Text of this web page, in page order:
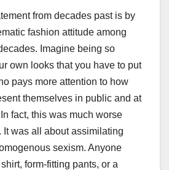
from decades past is by
fashion attitude among
Imagine being so
own looks that you have to put
pays more attention to how
themselves in public and at
fact, this was much worse
It was all about assimilating
sexism. Anyone
form-fitting pants, or a